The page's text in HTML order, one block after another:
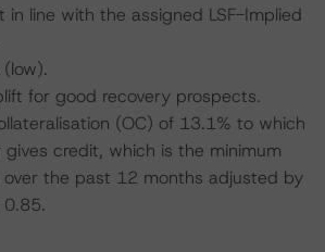
in line with the assigned LSF-Implied
for good recovery prospects.
(OC) of 13.1% to which
gives credit, which is the minimum
over the past 12 months adjusted by